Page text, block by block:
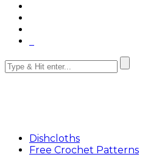
Dishcloths
Free Crochet Patterns